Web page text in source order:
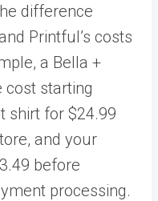
difference
Printful’s costs
a Bella +
cost starting
shirt for $24.99
and your
before
processing.